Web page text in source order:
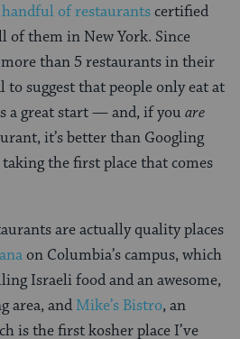
handful of restaurantscertified
of them in New York. Since
than 5 restaurants in their
suggest that people only eat at
a great start — and, if you are
it’s better than Googling
the first place that comes
are actually quality places
on Columbia’s campus, which
Israeli food and an awesome,
area, and Mike’s Bistro, an
is the first kosher place I’ve